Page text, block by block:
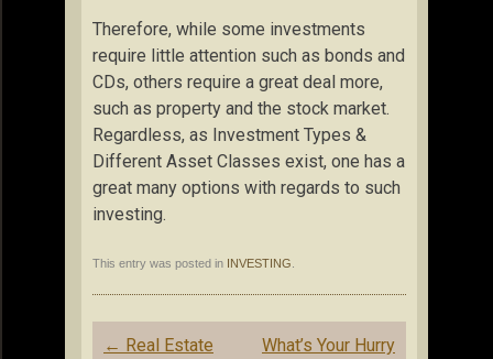
Therefore, while some investments
require little attention such as bonds and
CDs, others require a great deal more,
such as property and the stock market.
Regardless, as Investment Types &
Different Asset Classes exist, one has a
great many options with regards to such
investing.
This entry was posted in INVESTING
Post
← Real Estate
What’s Your Hurry